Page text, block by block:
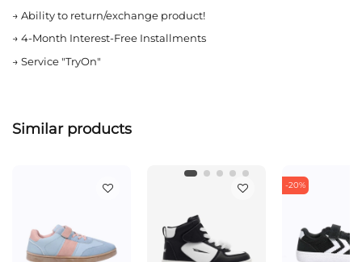
→ Ability to return/exchange product!
→ 4-Month Interest-Free Installments
→ Service "TryOn"
Similar products
-20%